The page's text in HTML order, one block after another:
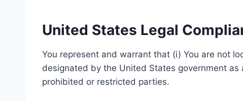
United States Legal
You represent and warrant that (i) You are not
designated by the United States government
prohibited or restricted parties.